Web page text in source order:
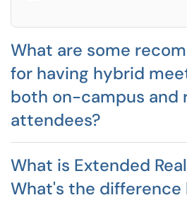
What are some
for having hybrid
both on-campus and
attendees?
What is Extended
What's the difference